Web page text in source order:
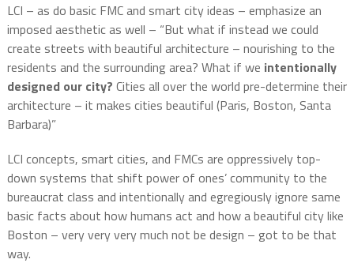
LCI – as do basic FMC and smart city ideas – emphasize an
imposed aesthetic as well – “But what if instead we could
create streets with beautiful architecture – nourishing to the
residents and the surrounding area? What if we intentionally
designed our city? Cities all over the world pre-determine their
architecture – it makes cities beautiful (Paris, Boston, Santa
Barbara)”
LCI concepts, smart cities, and FMCs are oppressively top-
down systems that shift power of ones’ community to the
bureaucrat class and intentionally and egregiously ignore same
basic facts about how humans act and how a beautiful city like
Boston – very very very much not be design – got to be that
way.